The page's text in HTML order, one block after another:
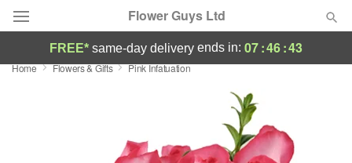
Flower Guys Ltd
Deal of the Day
FREE* same-day delivery ends in: 07:46:42
Home Flowers & Gifts Pink Infatuation